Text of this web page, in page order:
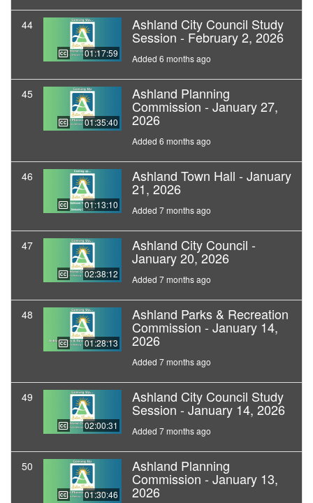
44
01:17:59
Ashland City Council Study
Session - February 2, 2026
Added 6 months ago
45
01:35:40
Ashland Planning
Commission - January 27,
2026
Added 6 months ago
46
01:13:10
Ashland Town Hall - January
21, 2026
Added 7 months ago
47
02:38:12
Ashland City Council -
January 20, 2026
Added 7 months ago
48
01:28:13
Ashland Parks & Recreation
Commission - January 14,
2026
Added 7 months ago
49
02:00:31
Ashland City Council Study
Session - January 14, 2026
Added 7 months ago
50
01:30:46
Ashland Planning
Commission - January 13,
2026